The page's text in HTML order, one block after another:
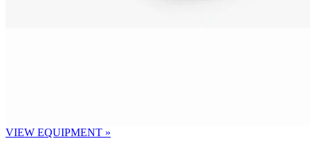
VIEW EQUIPMENT »